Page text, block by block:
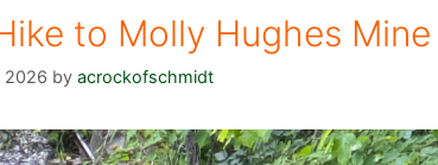
to Molly Hughes Mine
2026 by acrockofschmidt